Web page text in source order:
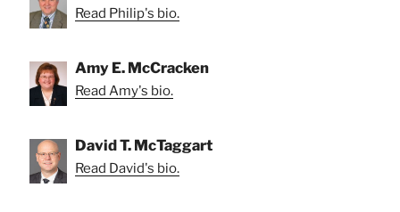
Read Philip's bio.
Amy E. McCracken
Read Amy's bio.
David T. McTaggart
Read David's bio.